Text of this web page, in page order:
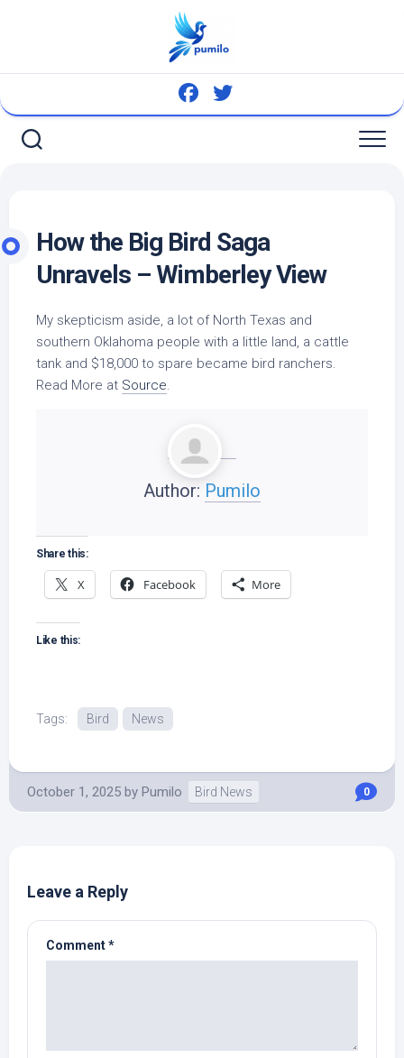
How the Big Bird Saga
Unravels – Wimberley View
My skepticism aside, a lot of North Texas and
southern Oklahoma people with a little land, a cattle
tank and $18,000 to spare became bird ranchers.
Read More at Source.
Author: Pumilo
Share this:
X Facebook More
Like this:
Tags: Bird News
October 1, 2025 by Pumilo Bird News 0
Leave a Reply
Comment*